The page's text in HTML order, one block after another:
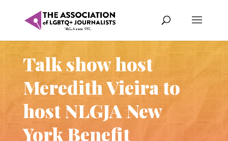
Talk show host
Meredith Vieira to
host NLGJA New
York Benefit